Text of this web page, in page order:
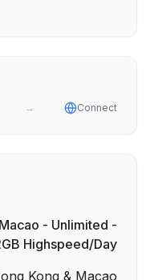
→ Connect
- Unlimited -
Highspeed/Day
Kong & Macao